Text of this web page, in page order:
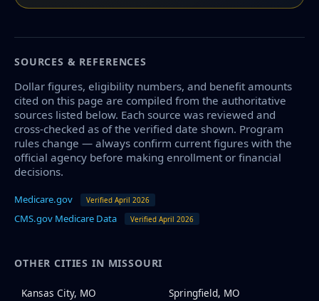
SOURCES & REFERENCES
Dollar figures, eligibility numbers, and benefit amounts
cited on this page are compiled from the authoritative
sources listed below. Each source was reviewed and
cross-checked as of the verified date shown. Program
rules change — always confirm current figures with the
official agency before making enrollment or financial
decisions.
Medicare.gov Verified April 2026
CMS.gov Medicare Data Verified April 2026
OTHER CITIES IN MISSOURI
Kansas City, MO Springfield, MO